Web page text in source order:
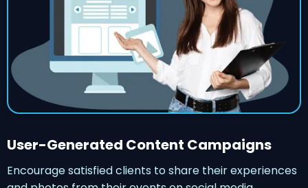
User-Generated Content Campaigns
Encourage satisfied clients to share their experiences